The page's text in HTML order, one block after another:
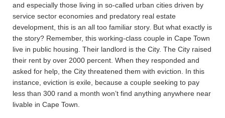
and especially those living in so-called urban cities driven by
service sector economies and predatory real estate
development, this is an all too familiar story. But what exactly is
the story? Remember, this working-class couple in Cape Town
live in public housing. Their landlord is the City. The City raised
their rent by over 2000 percent. When they responded and
asked for help, the City threatened them with eviction. In this
instance, eviction is exile, because a couple seeking to pay
less than 300 rand a month won’t find anything anywhere near
livable in Cape Town.